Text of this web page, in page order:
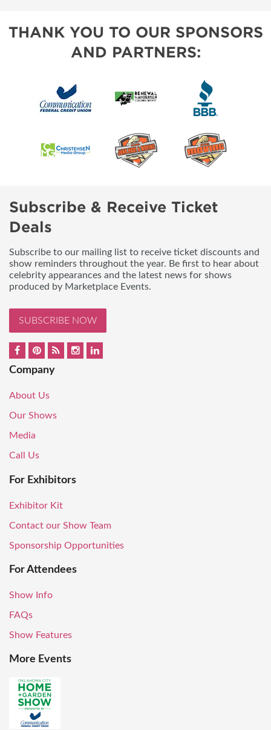
THANK YOU TO OUR SPONSORS
AND PARTNERS:
Subscribe & Receive Ticket
Deals
Subscribe to our mailing list to receive ticket discounts and
show reminders throughout the year. Be first to hear about
celebrity appearances and the latest news for shows
produced by Marketplace Events.
SUBSCRIBE NOW
Company
About Us
Our Shows
Media
Call Us
For Exhibitors
Exhibitor Kit
Contact our Show Team
Sponsorship Opportunities
For Attendees
Show Info
FAQs
Show Features
More Events